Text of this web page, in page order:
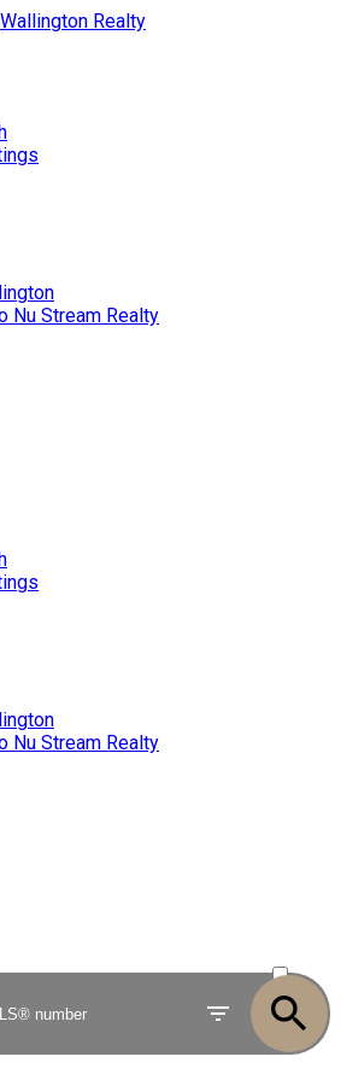
Nu Stream Realty
Nu Stream Realty
SOLD